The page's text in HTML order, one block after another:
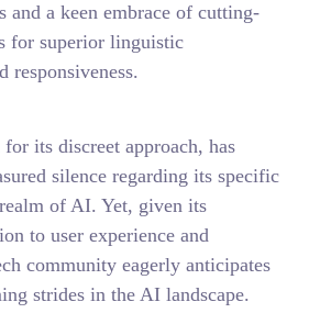
and a keen embrace of cutting-
for superior linguistic
responsiveness.
its discreet approach, has
silence regarding its specific
of AI. Yet, given its
to user experience and
community eagerly anticipates
strides in the AI landscape.